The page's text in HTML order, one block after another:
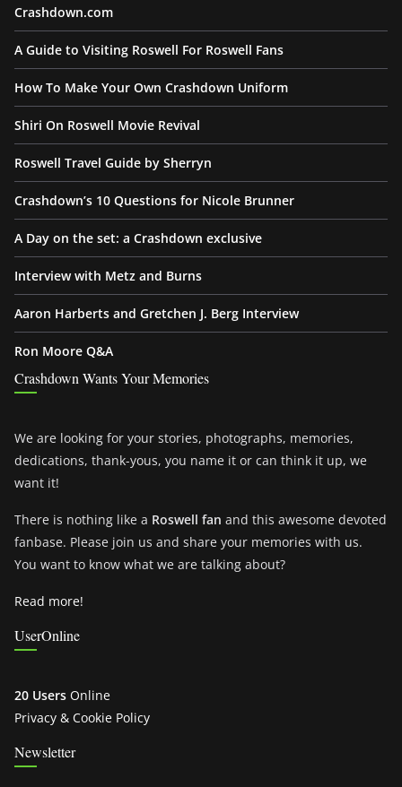
Crashdown.com
A Guide to Visiting Roswell For Roswell Fans
How To Make Your Own Crashdown Uniform
Shiri On Roswell Movie Revival
Roswell Travel Guide by Sherryn
Crashdown’s 10 Questions for Nicole Brunner
A Day on the set: a Crashdown exclusive
Interview with Metz and Burns
Aaron Harberts and Gretchen J. Berg Interview
Ron Moore Q&A
Crashdown Wants Your Memories
We are looking for your stories, photographs, memories,
dedications, thank-yous, you name it or can think it up, we
want it!
There is nothing like a Roswell fan and this awesome devoted
fanbase. Please join us and share your memories with us.
You want to know what we are talking about?
Read more!
UserOnline
20 Users Online
Privacy & Cookie Policy
Newsletter